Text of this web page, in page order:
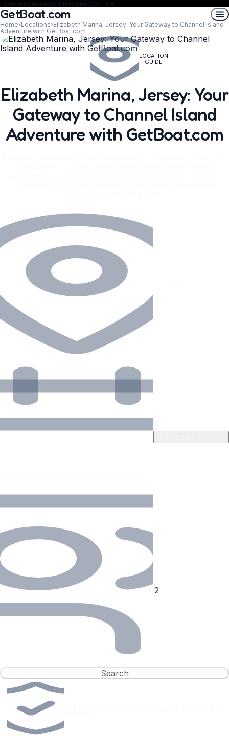
ExperiencesAirport transferCar Hire
GetBoat.com
Home›Locations›Elizabeth Marina, Jersey: Your Gateway to Channel Island
Adventure with GetBoat.com
LOCATION
GUIDE
Elizabeth Marina, Jersey: Your
Gateway to Channel Island
Adventure with GetBoat.com
Search